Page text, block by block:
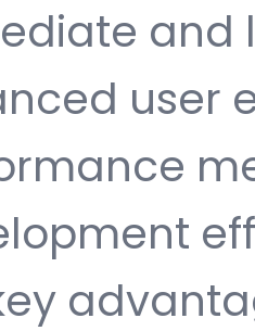
and
user